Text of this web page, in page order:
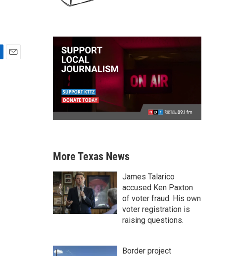
More Texas News
James Talarico
accused Ken Paxton
of voter fraud. His own
voter registration is
raising questions.
Border project